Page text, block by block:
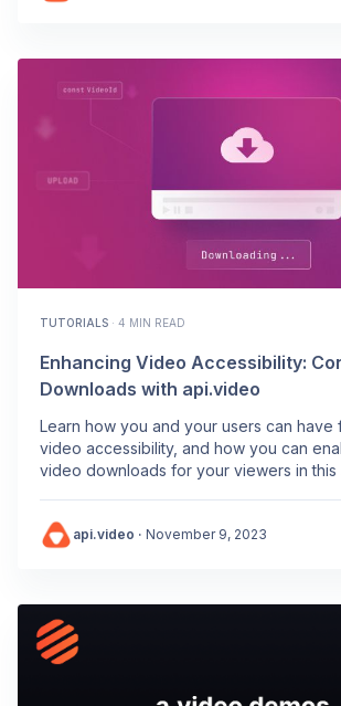
TUTORIALS · 4 MIN READ
Enhancing Video Accessibility:
Downloads with api.video
Learn how you and your users can have
video accessibility, and how you can
video downloads for your viewers in this
api.video · November 9, 2023